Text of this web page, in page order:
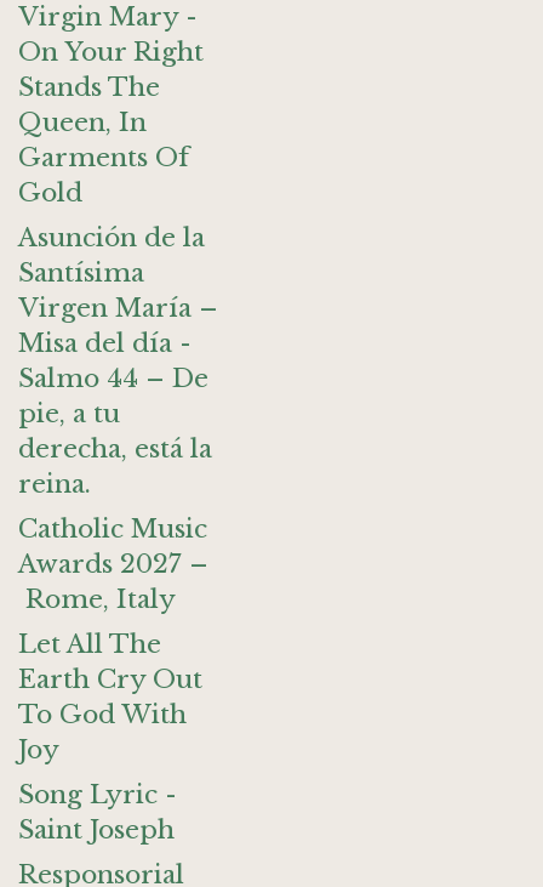
Virgin Mary -
On Your Right
Stands The
Queen, In
Garments Of
Gold
Asunción de la
Santísima
Virgen María –
Misa del día -
Salmo 44 – De
pie, a tu
derecha, está la
reina.
Catholic Music
Awards 2027 –
Rome, Italy
Let All The
Earth Cry Out
To God With
Joy
Song Lyric -
Saint Joseph
Responsorial